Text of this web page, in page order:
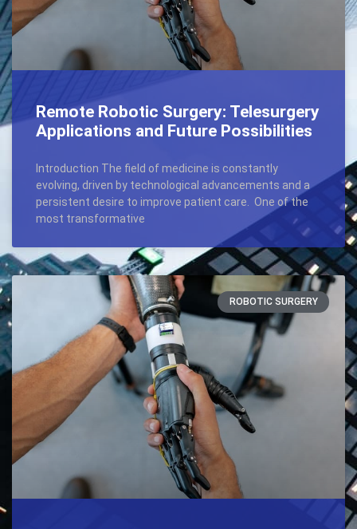
Remote Robotic Surgery: Telesurgery
Applications and Future Possibilities
Introduction The field of medicine is constantly
evolving, driven by technological advancements and a
persistent desire to improve patient care. One of the
most transformative
ROBOTIC SURGERY